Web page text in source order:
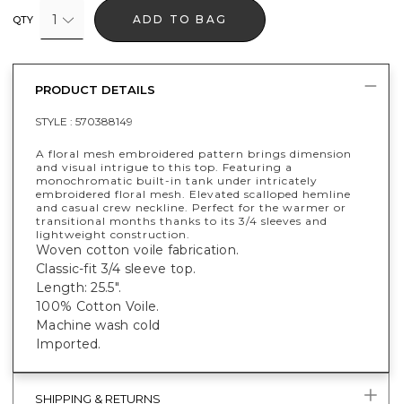
QTY 1 ADD TO BAG
PRODUCT DETAILS
STYLE : 570388149
A floral mesh embroidered pattern brings dimension
and visual intrigue to this top. Featuring a
monochromatic built-in tank under intricately
embroidered floral mesh. Elevated scalloped hemline
and casual crew neckline. Perfect for the warmer or
transitional months thanks to its 3/4 sleeves and
lightweight construction.
Woven cotton voile fabrication.
Classic-fit 3/4 sleeve top.
Length: 25.5".
100% Cotton Voile.
Machine wash cold
Imported.
SHIPPING & RETURNS